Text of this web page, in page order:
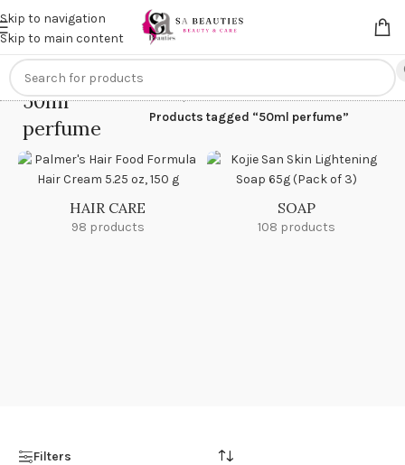
Skip to navigation
Skip to main content
Get anextra 20% off on online payments. Use code
50ml
perfume
Home/
Products tagged “50ml perfume”
HAIR CARE
98 products
SOAP
108 products
Filters